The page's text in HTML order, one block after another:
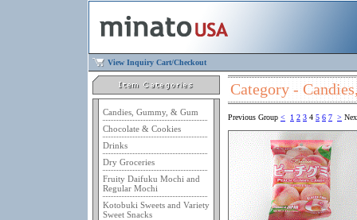
View Inquiry Cart/Checkout
Candies, Gummy, & Gum
Chocolate & Cookies
Drinks
Dry Groceries
Fruity Daifuku Mochi and
Regular Mochi
Kotobuki Sweets and Variety
Sweet Snacks
Category -
Previous Group < 1 2 3 4 5 6 7 >